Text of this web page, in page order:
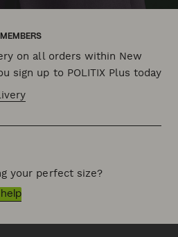
MEMBERS
on all orders within New
sign up to POLITIX Plus today
your perfect size?